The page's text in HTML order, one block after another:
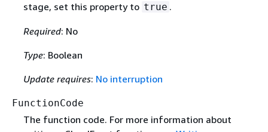
stage, set this property to true .
Required: No
Type: Boolean
Update requires: No interruption
FunctionCode
The function code. For more information about